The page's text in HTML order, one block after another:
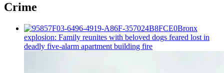
Crime
Bronx
explosion: Family reunites with beloved dogs feared lost in
deadly five-alarm apartment building fire